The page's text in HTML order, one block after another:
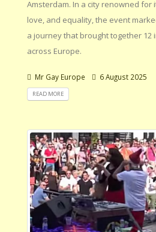
Amsterdam. In a city renowned
love, and equality, the event
a journey that brought together 12
across Europe.
Mr Gay Europe 6 August 2025
READ MORE